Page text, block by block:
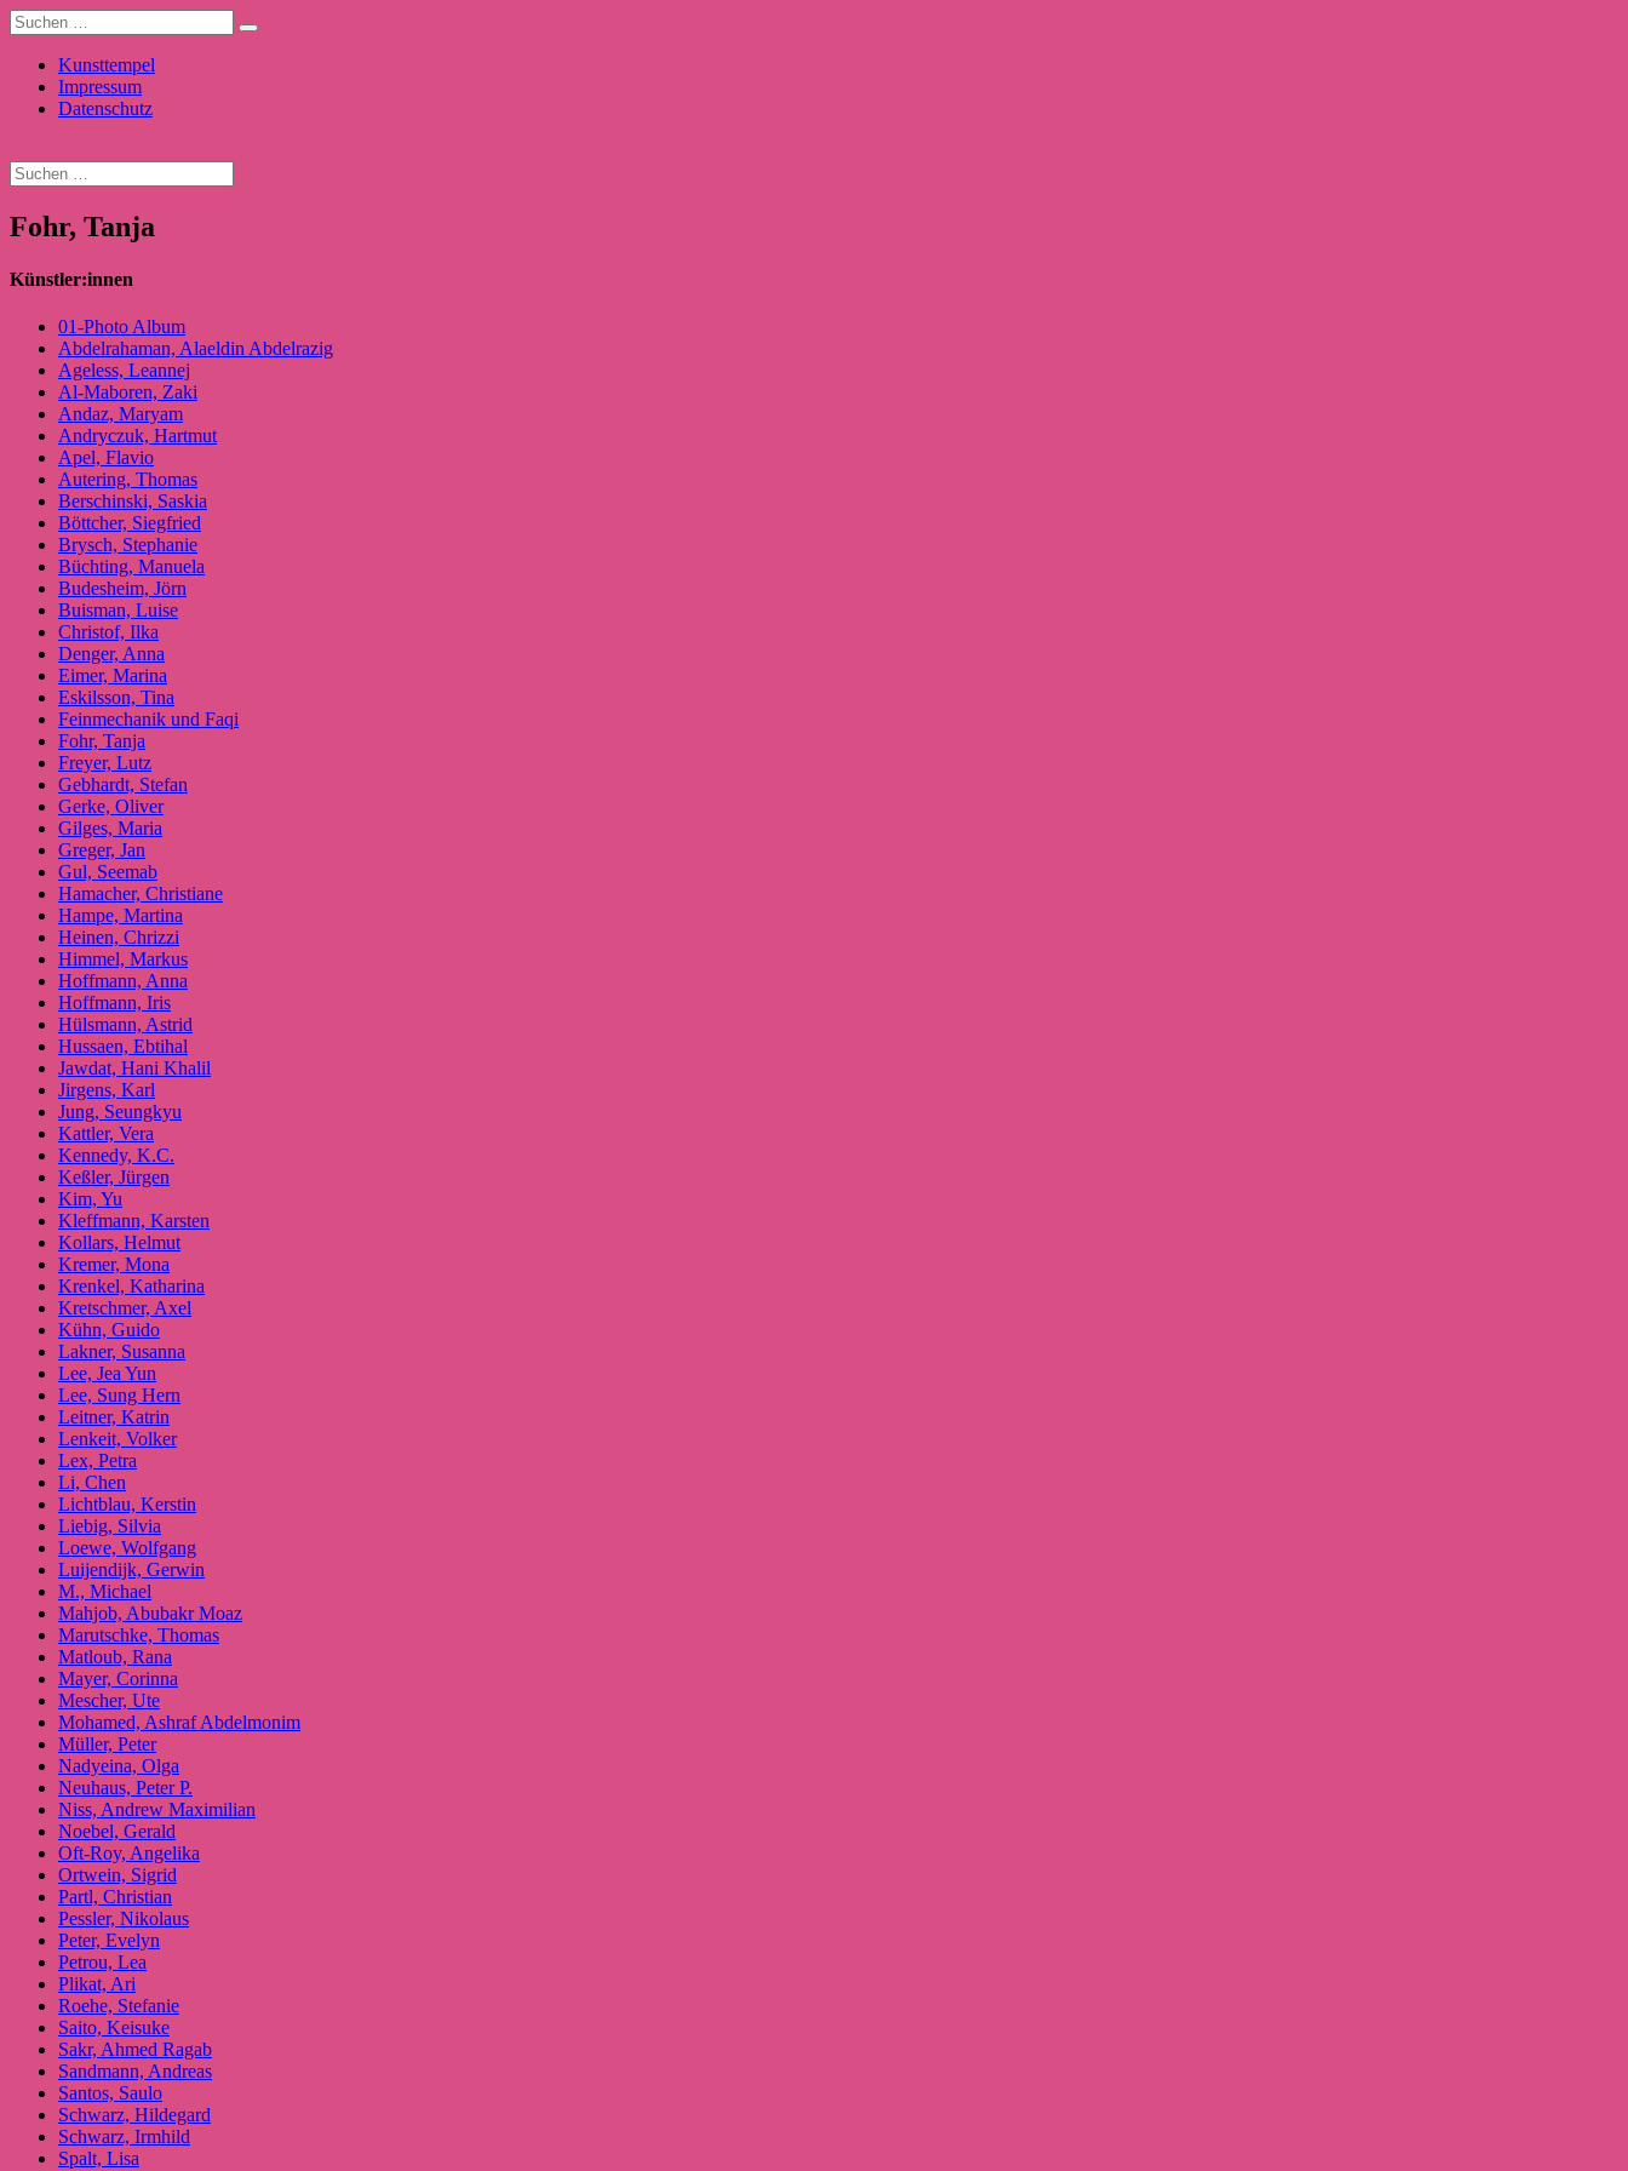
Kunsttempel
Impressum
Datenschutz
Fohr, Tanja
Künstler:innen
01-Photo Album
Abdelrahaman, Alaeldin Abdelrazig
Ageless, Leannej
Al-Maboren, Zaki
Andaz, Maryam
Andryczuk, Hartmut
Apel, Flavio
Autering, Thomas
Berschinski, Saskia
Böttcher, Siegfried
Brysch, Stephanie
Büchting, Manuela
Budesheim, Jörn
Buisman, Luise
Christof, Ilka
Denger, Anna
Eimer, Marina
Eskilsson, Tina
Feinmechanik und Faqi
Fohr, Tanja
Freyer, Lutz
Gebhardt, Stefan
Gerke, Oliver
Gilges, Maria
Greger, Jan
Gul, Seemab
Hamacher, Christiane
Hampe, Martina
Heinen, Chrizzi
Himmel, Markus
Hoffmann, Anna
Hoffmann, Iris
Hülsmann, Astrid
Hussaen, Ebtihal
Jawdat, Hani Khalil
Jirgens, Karl
Jung, Seungkyu
Kattler, Vera
Kennedy, K.C.
Keßler, Jürgen
Kim, Yu
Kleffmann, Karsten
Kollars, Helmut
Kremer, Mona
Krenkel, Katharina
Kretschmer, Axel
Kühn, Guido
Lakner, Susanna
Lee, Jea Yun
Lee, Sung Hern
Leitner, Katrin
Lenkeit, Volker
Lex, Petra
Li, Chen
Lichtblau, Kerstin
Liebig, Silvia
Loewe, Wolfgang
Luijendijk, Gerwin
M., Michael
Mahjob, Abubakr Moaz
Marutschke, Thomas
Matloub, Rana
Mayer, Corinna
Mescher, Ute
Mohamed, Ashraf Abdelmonim
Müller, Peter
Nadyeina, Olga
Neuhaus, Peter P.
Niss, Andrew Maximilian
Noebel, Gerald
Oft-Roy, Angelika
Ortwein, Sigrid
Partl, Christian
Pessler, Nikolaus
Peter, Evelyn
Petrou, Lea
Plikat, Ari
Roehe, Stefanie
Saito, Keisuke
Sakr, Ahmed Ragab
Sandmann, Andreas
Santos, Saulo
Schwarz, Hildegard
Schwarz, Irmhild
Spalt, Lisa